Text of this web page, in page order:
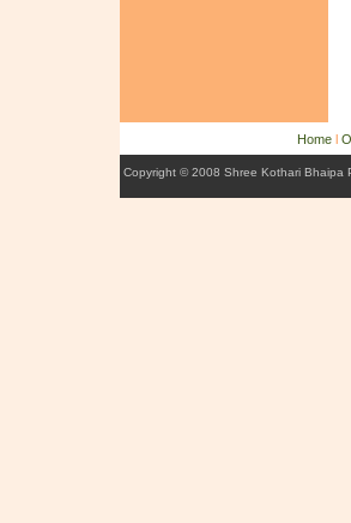
Homel
Copyright © 2008 Shree Kothari Bhaipa